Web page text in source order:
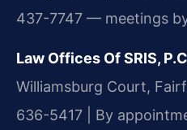
437-7747 — meetings
Law Offices Of SRIS,
Williamsburg Court,
636-5417 | By